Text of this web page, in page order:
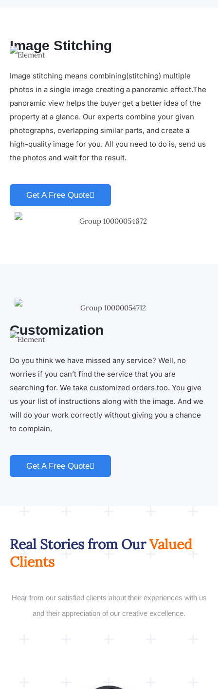
Image Stitching
Image stitching means combining(stitching) multiple
photos in a single image creating a panoramic effect.The
panoramic view helps the buyer get a better idea of the
property at a glance. Our experts combine your given
photographs, overlapping similar parts, and create a
high-quality image for you. All you need to do is, send us
the photos and wait for the result.
Get A Free Quote
Customization
Do you think we have missed any service? Well, no
worries if you can’t find the service that you are
searching for. We take customized orders too. You give
us your list of instructions along with the image. And we
will do your work correctly without giving you a chance
to complain.
Get A Free Quote
Real Stories from OurValued
Clients
Hear from our satisfied clients about their experiences with us
and their appreciation of our creative excellence.